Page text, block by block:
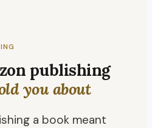
publishing
you about
a book meant